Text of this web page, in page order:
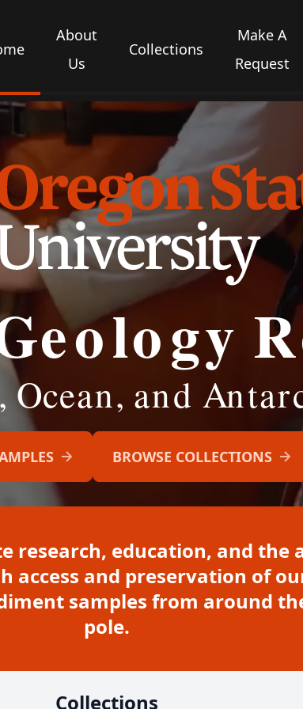
About
Us
Collections
Make A
Request
BROWSE COLLECTIONS
research, education, and the
access and preservation of
samples from around
pole.
Collections